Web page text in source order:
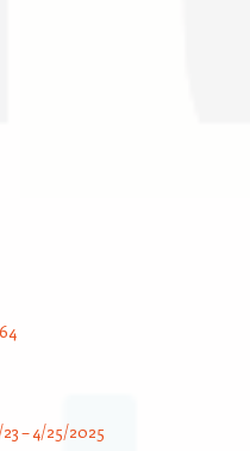
– 4/25/2025